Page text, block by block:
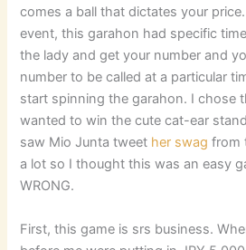
comes a ball that dictates your
event, this garahon had specific
the lady and get your number and
number to be called at a particular
start spinning the garahon. I chose
wanted to win the cute cat-ear
saw Mio Junta tweet her swag from
a lot so I thought this was an easy
WRONG.
First, this game is srs business.